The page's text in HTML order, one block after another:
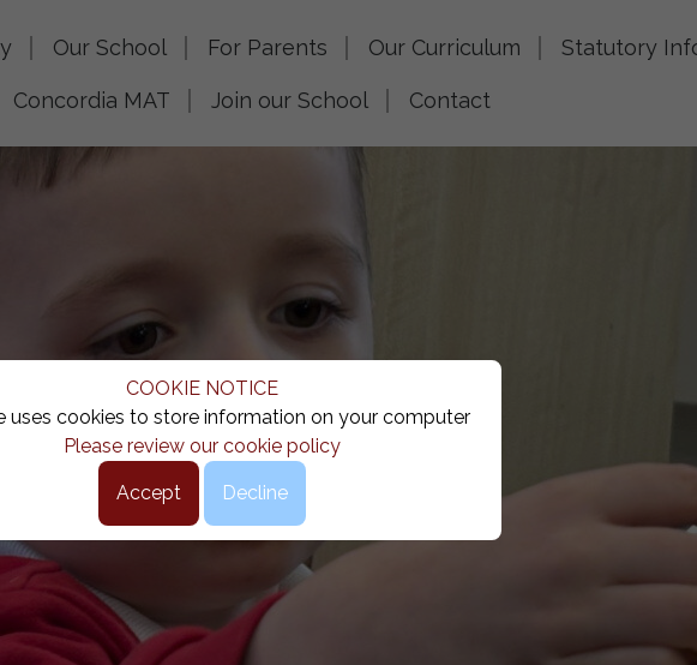
COOKIE NOTICE
uses cookies to store information on your computer
Please review our cookie policy
Accept Decline
Our School For Parents Our Curriculum Statutory
Concordia MAT Join our School Contact